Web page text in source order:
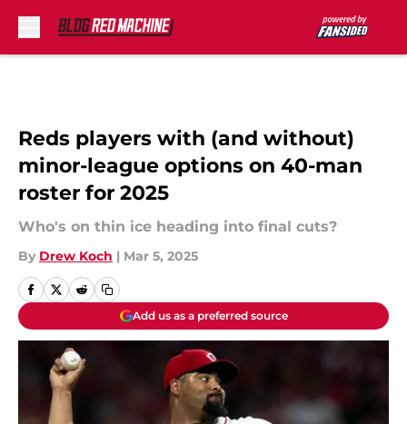
Reds players with (and without)
minor-league options on 40-man
roster for 2025
Who's on thin ice heading into final cuts?
By Drew Koch | Mar 5, 2025
Add us as a preferred source